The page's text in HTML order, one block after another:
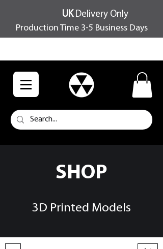
UKDelivery Only
Production Time 3-5 Business Days
SHOP
3D Printed Models